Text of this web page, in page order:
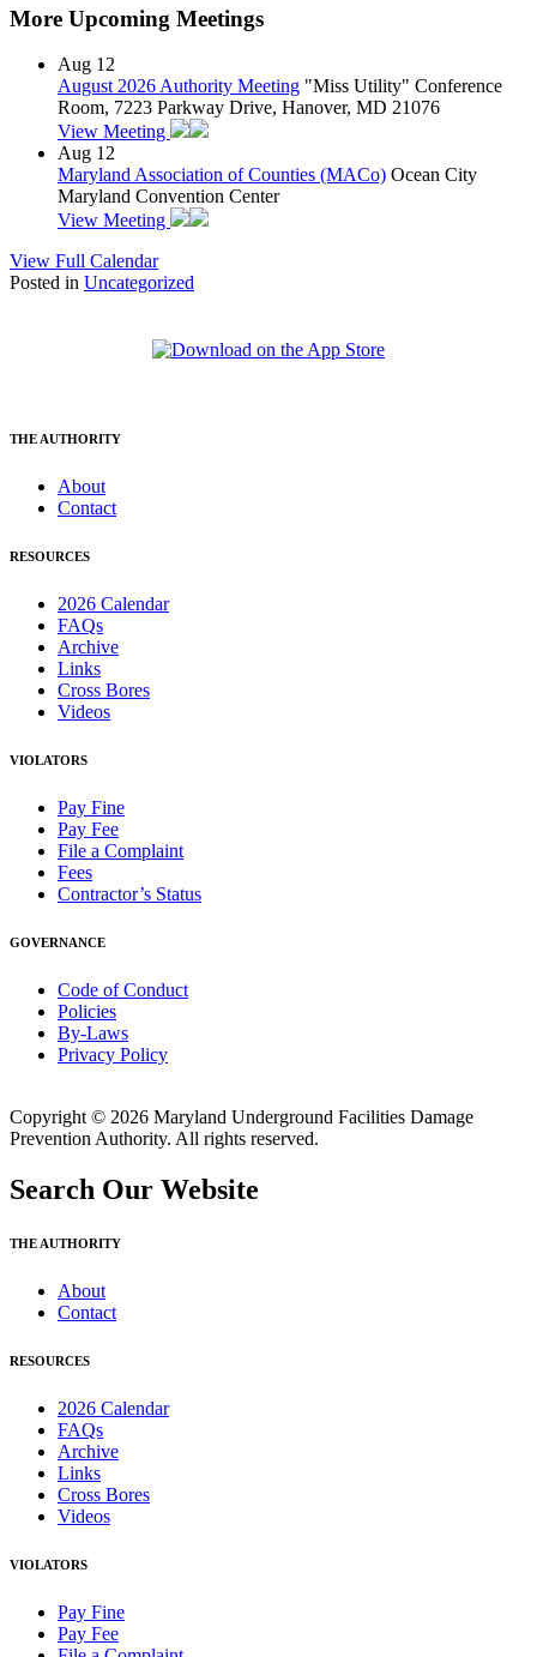
More Upcoming Meetings
Aug 12
August 2026 Authority Meeting "Miss Utility" Conference
Room, 7223 Parkway Drive, Hanover, MD 21076
View Meeting
Aug 12
Maryland Association of Counties (MACo) Ocean City
Maryland Convention Center
View Meeting
View Full Calendar
Posted in Uncategorized
THE AUTHORITY
About
Contact
RESOURCES
2026 Calendar
FAQs
Archive
Links
Cross Bores
Videos
VIOLATORS
Pay Fine
Pay Fee
File a Complaint
Fees
Contractor’s Status
GOVERNANCE
Code of Conduct
Policies
By-Laws
Privacy Policy
Copyright © 2026 Maryland Underground Facilities Damage
Prevention Authority. All rights reserved.
Search Our Website
THE AUTHORITY
About
Contact
RESOURCES
2026 Calendar
FAQs
Archive
Links
Cross Bores
Videos
VIOLATORS
Pay Fine
Pay Fee